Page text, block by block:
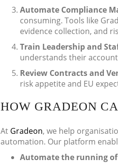
Automate Compliance
consuming. Tools like
evidence collection, and
Train Leadership and
understands their
Review Contracts and
risk appetite and EU
HOW GRADEON
At Gradeon, we help
automation. Our platform
Automate the running